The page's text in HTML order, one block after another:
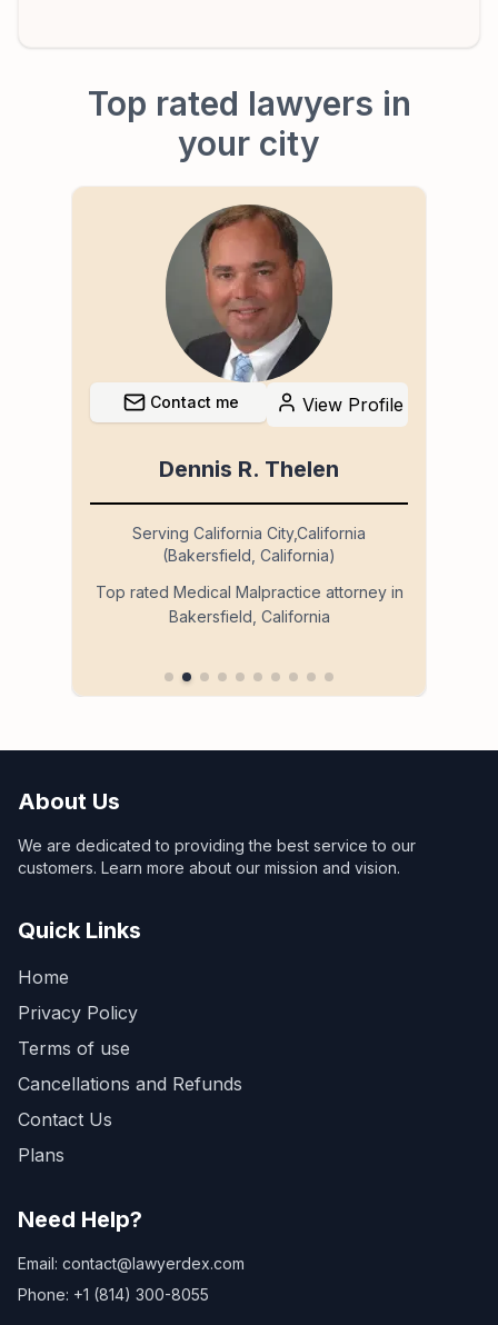
Top rated lawyers in
your city
Contact me View Profile
Dennis R. Thelen
Serving California City,California
(Bakersfield, California)
Top rated Medical Malpractice attorney in
Bakersfield, California
About Us
We are dedicated to providing the best service to our
customers. Learn more about our mission and vision.
Quick Links
Home
Privacy Policy
Terms of use
Cancellations and Refunds
Contact Us
Plans
Need Help?
Email: contact@lawyerdex.com
Phone: +1 (814) 300-8055